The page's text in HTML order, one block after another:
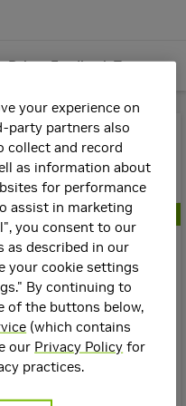
Details
(Released 7/28/26)
GeForce 441.66 Game Ready Driver Feedback Thread (Released 12/10/19)
Ready Driver F
12/10/19)
delivers day-one
and Detroit:
for two new G-SYNC
your experience on
party partners also
collect and record
as information about
for performance
assist in marketing
you consent to our
as described in our
your cookie settings
By continuing to
of the buttons below,
(which contains
our Privacy Policy for
practices.